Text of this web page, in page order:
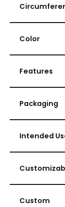
Color
Features
Packaging
Intended
Custom